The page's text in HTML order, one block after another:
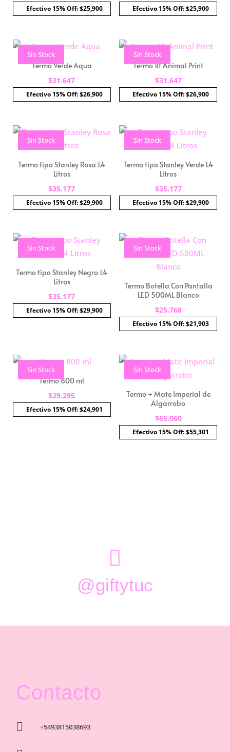
Efectivo 15% Off: $25,900 Efectivo 15% Off: $25,900
Sin Stock
Termo Verde Aqua
$31.647
Efectivo 15% Off: $26,900
Sin Stock
Termo 1lt Animal Print
$31.647
Efectivo 15% Off: $26,900
Sin Stock
Termo tipo Stanley Rosa 1.4
Litros
$35.177
Efectivo 15% Off: $29,900
Sin Stock
Termo tipo Stanley Verde 1.4
Litros
$35.177
Efectivo 15% Off: $29,900
Sin Stock
Termo tipo Stanley Negro 1.4
Litros
$35.177
Efectivo 15% Off: $29,900
Sin Stock
Termo Botella Con Pantalla
LED 500ML Blanco
$25.768
Efectivo 15% Off: $21,903
Sin Stock
Termo 800 ml
$29.295
Efectivo 15% Off: $24,901
Sin Stock
Termo + Mate Imperial de
Algarrobo
$65.060
Efectivo 15% Off: $55,301

@giftytuc
Contacto
 +5493815038693